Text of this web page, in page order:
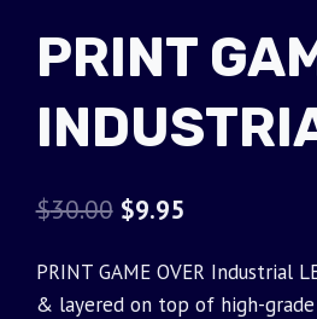
PRINT
$30.00 Original
was:
$9.95Current
is:
PRINT GAME OVER Industrial
& layered on top of high-